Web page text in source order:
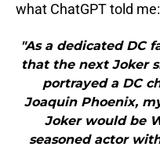
what ChatGPT told me:
"As a dedicated DC
that the next Joker
portrayed a DC
Joaquin Phoenix,
Joker would be
seasoned actor